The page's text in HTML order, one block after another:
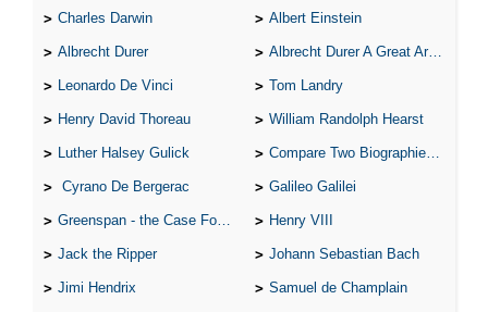
Charles Darwin Albert Einstein
Albrecht Durer Albrecht Durer A Great Artist
Leonardo De Vinci Tom Landry
Henry David Thoreau William Randolph Hearst
Luther Halsey Gulick Compare Two Biographies of Wayne Gretzky
Cyrano De Bergerac Galileo Galilei
Greenspan - the Case For the Defence Henry VIII
Jack the Ripper Johann Sebastian Bach
Jimi Hendrix Samuel de Champlain